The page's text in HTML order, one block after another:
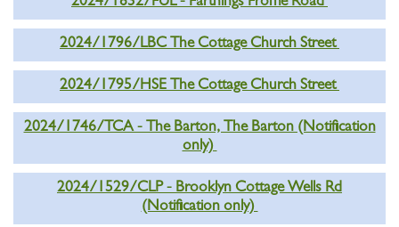
2024/1796/LBC The Cottage Church Street
2024/1795/HSE The Cottage Church Street
2024/1746/TCA - The Barton, The Barton (Notification
only)
2024/1529/CLP - Brooklyn Cottage Wells Rd
(Notification only)